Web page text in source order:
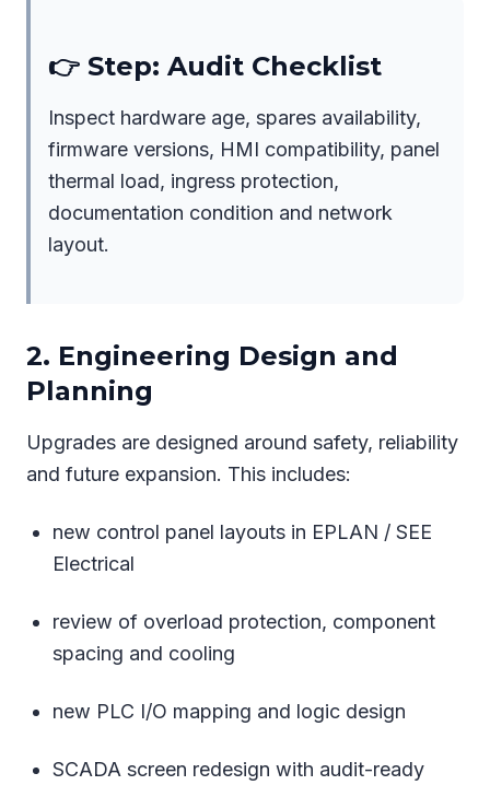
👉 Step: Audit Checklist
Inspect hardware age, spares availability,
firmware versions, HMI compatibility, panel
thermal load, ingress protection,
documentation condition and network
layout.
2. Engineering Design and
Planning
Upgrades are designed around safety, reliability
and future expansion. This includes:
new control panel layouts in EPLAN / SEE
Electrical
review of overload protection, component
spacing and cooling
new PLC I/O mapping and logic design
SCADA screen redesign with audit-ready